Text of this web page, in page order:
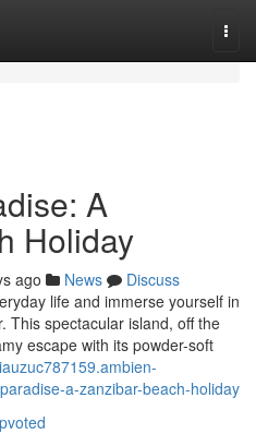
A
Holiday
ago News
Discuss
life and immerse yourself in
This spectacular island, off the
escape with its powder-soft
a-zanzibar-beach-holiday